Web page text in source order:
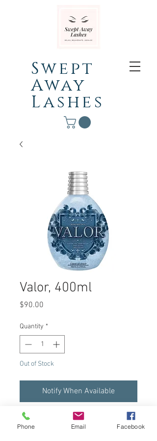
Swept
Away
Lashes
Valor, 400ml
$90.00
Quantity *
Out of Stock
Notify When Available
Dark Tanning Intensifier
Build the perfect base tan for
Phone Email Facebook